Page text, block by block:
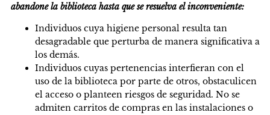
abandone la biblioteca hasta que se resuelva el inconveniente:
Individuos cuya higiene personal resulta tan
desagradable que perturba de manera significativa a
los demás.
Individuos cuyas pertenencias interfieran con el
uso de la biblioteca por parte de otros, obstaculicen
el acceso o planteen riesgos de seguridad. No se
admiten carritos de compras en las instalaciones o